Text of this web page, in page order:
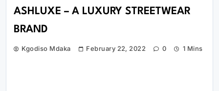
ASHLUXE – A LUXURY STREETWEAR
BRAND
Kgodiso Mdaka February 22, 2022 0 1 Mins